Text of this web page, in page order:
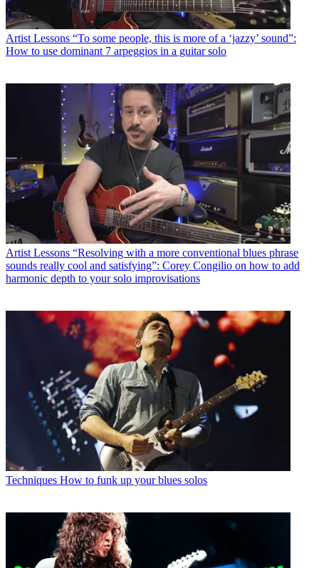
Artist Lessons “To some people, this is more of a ‘jazzy’ sound”:
How to use dominant 7 arpeggios in a guitar solo
Artist Lessons “Resolving with a more conventional blues phrase
sounds really cool and satisfying”: Corey Congilio on how to add
harmonic depth to your solo improvisations
Techniques How to funk up your blues solos